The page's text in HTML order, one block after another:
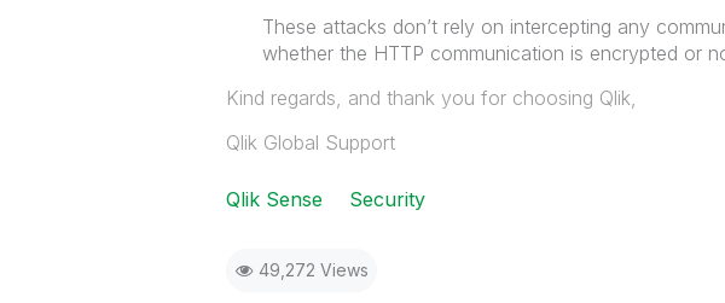
These attacks don’t rely on intercepting any
whether the HTTP communication is encrypted or
Kind regards, and thank you for choosing Qlik,
Qlik Global Support
Qlik Sense Security
49,272 Views